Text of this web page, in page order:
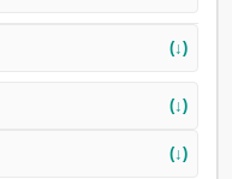
(↓)
(↓)
(↓)